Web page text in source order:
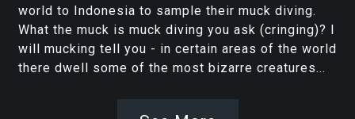
world to Indonesia to sample their muck diving.
What the muck is muck diving you ask (cringing)? I
will mucking tell you - in certain areas of the world
there dwell some of the most bizarre creatures...